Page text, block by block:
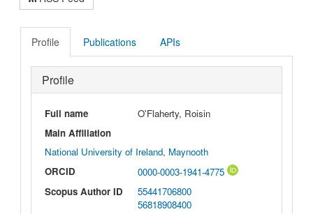
Profile Publications APIs
Profile
Full name
O'Flaherty, Roisin
Main Affiliation
National University of Ireland, Maynooth
ORCID
0000-0003-1941-4775
Scopus Author ID
55441706800
56818908400